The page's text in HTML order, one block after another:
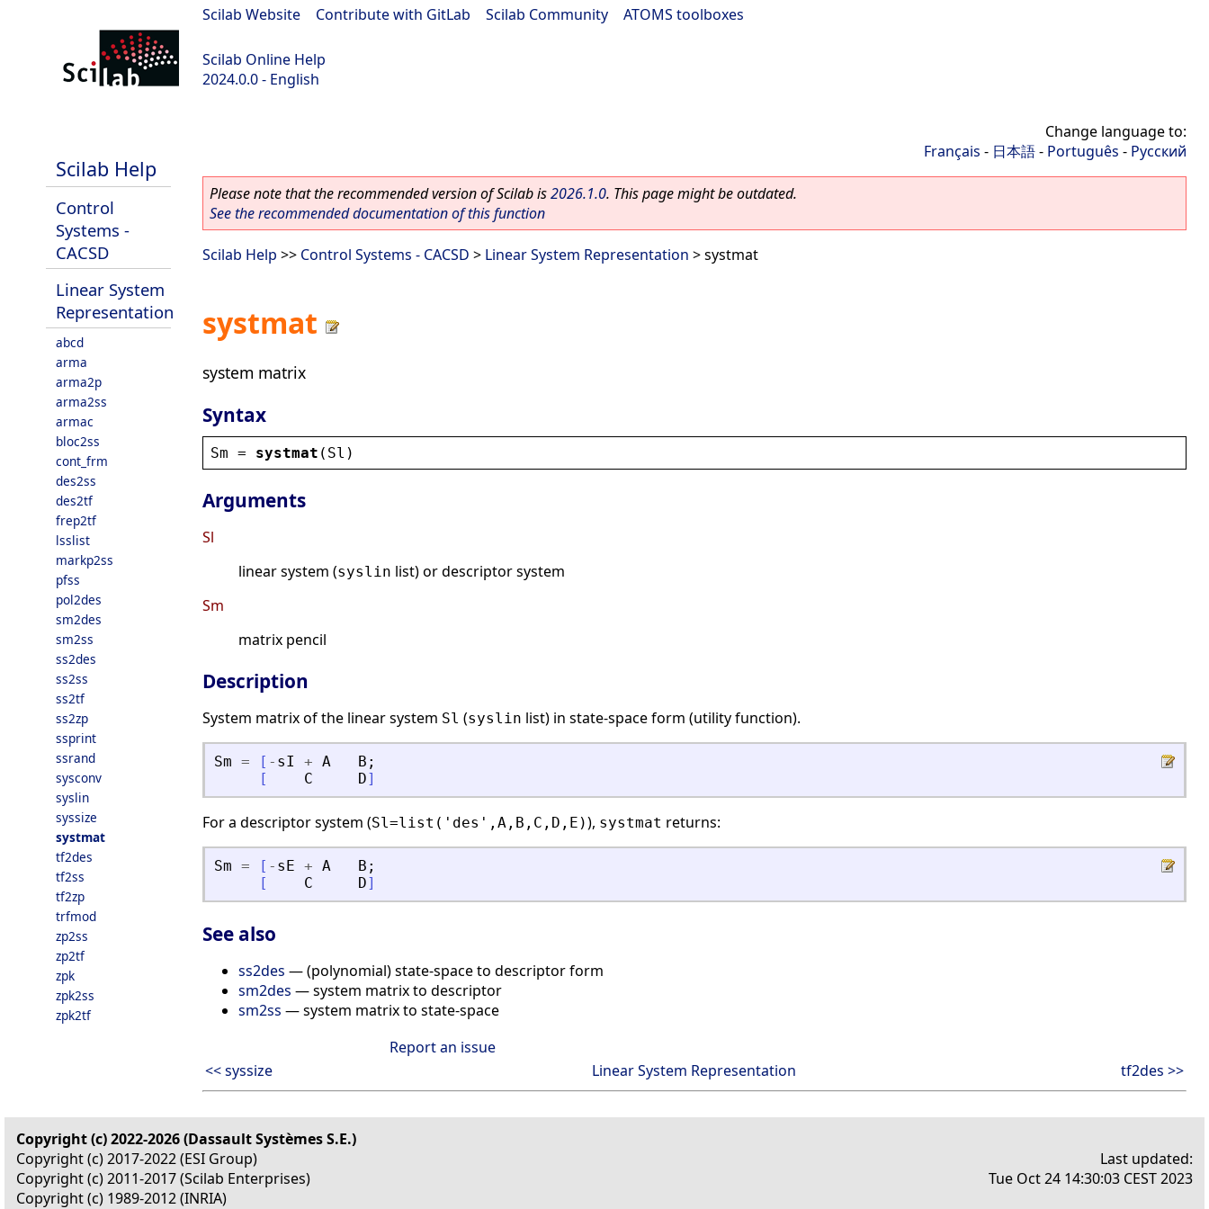
Scilab Website Contribute with GitLab Scilab Community ATOMS toolboxes
Scilab Online Help
2024.0.0 - English
Scilab Help
Control
Systems -
CACSD
Linear System
Representation
abcd
arma
arma2p
arma2ss
armac
bloc2ss
cont_frm
des2ss
des2tf
frep2tf
lsslist
markp2ss
pfss
pol2des
sm2des
sm2ss
ss2des
ss2ss
ss2tf
ss2zp
ssprint
ssrand
sysconv
syslin
syssize
systmat
tf2des
tf2ss
tf2zp
trfmod
zp2ss
zp2tf
zpk
zpk2ss
zpk2tf
Change language to:
Français - 日本語- Português - Русский
Please note that the recommended version of Scilab is2026.1.0. This page might be outdated.
See the recommended documentation of this function
Scilab Help >> Control Systems - CACSD > Linear System Representation > systmat
systmat
system matrix
Syntax
Sm = systmat ( Sl )
Arguments
Sl
linear system (syslin list) or descriptor system
Sm
matrix pencil
Description
System matrix of the linear system Sl (syslin list) in state-space form (utility function).
Sm = [ - sI + A B ;
[
C D]
For a descriptor system (Sl=list('des',A,B,C,D,E)), systmat returns:
Sm = [ - sE + A B ;
[
C D]
See also
ss2des — (polynomial) state-space to descriptor form
sm2des — system matrix to descriptor
sm2ss — system matrix to state-space
Report an issue
<< syssize
Linear System Representation tf2des >>
Copyright (c) 2022-2026 (Dassault Systèmes S.E.)
Copyright (c) 2017-2022 (ESI Group)
Copyright (c) 2011-2017 (Scilab Enterprises)
Copyright (c) 1989-2012 (INRIA)
Last updated:
Tue Oct 24 14:30:03 CEST 2023